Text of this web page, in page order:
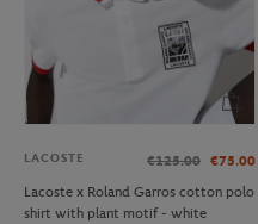
LACOSTE €125.00 €75.00
Lacoste x Roland Garros cotton polo
shirt with plant motif - white